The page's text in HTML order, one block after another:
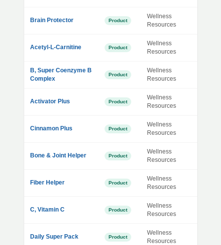
Brain Protector Product
Wellness
Resources
Acetyl-L-Carnitine Product
Wellness
Resources
B, Super Coenzyme B
Complex
Product
Wellness
Resources
Activator Plus Product
Wellness
Resources
Cinnamon Plus Product
Wellness
Resources
Bone & Joint Helper Product
Wellness
Resources
Fiber Helper Product
Wellness
Resources
C, Vitamin C Product
Wellness
Resources
Daily Super Pack Product
Wellness
Resources